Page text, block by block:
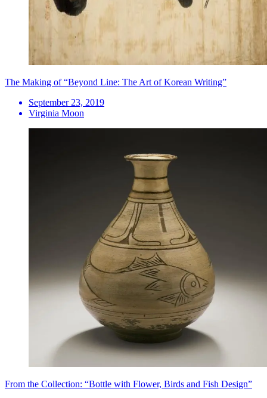
The Making of “Beyond Line: The Art of Korean Writing”
September 23, 2019
Virginia Moon
From the Collection: “Bottle with Flower, Birds and Fish Design”